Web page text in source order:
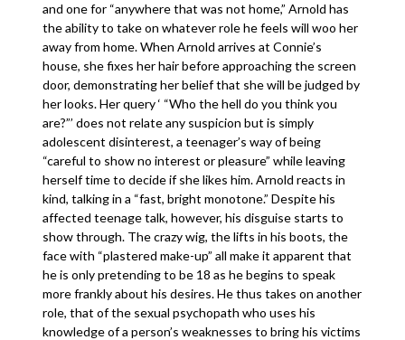
and one for “anywhere that was not home,” Arnold has
the ability to take on whatever role he feels will woo her
away from home. When Arnold arrives at Connie’s
house, she fixes her hair before approaching the screen
door, demonstrating her belief that she will be judged by
her looks. Her query ‘ “Who the hell do you think you
are?”’ does not relate any suspicion but is simply
adolescent disinterest, a teenager’s way of being
“careful to show no interest or pleasure” while leaving
herself time to decide if she likes him. Arnold reacts in
kind, talking in a “fast, bright monotone.” Despite his
affected teenage talk, however, his disguise starts to
show through. The crazy wig, the lifts in his boots, the
face with “plastered make-up” all make it apparent that
he is only pretending to be 18 as he begins to speak
more frankly about his desires. He thus takes on another
role, that of the sexual psychopath who uses his
knowledge of a person’s weaknesses to bring his victims